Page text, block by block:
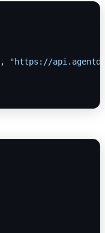
,
"https://